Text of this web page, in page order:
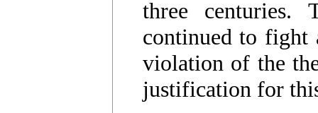
three centuries.
continued to fight
violation of the
justification for